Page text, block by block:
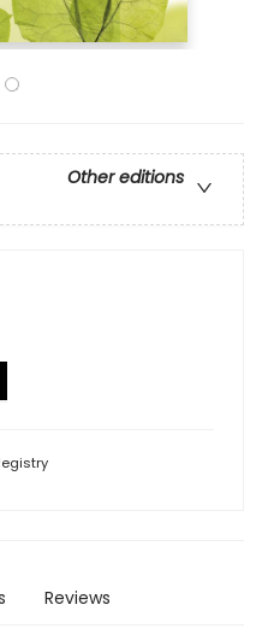
Other editions
Reviews